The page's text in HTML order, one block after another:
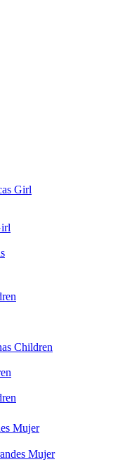
Girl
Children
Mujer
Mujer